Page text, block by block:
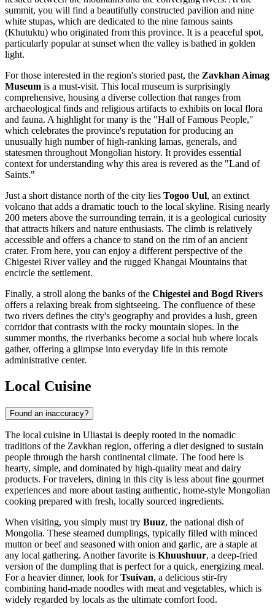
summit, you will find a beautifully constructed pavilion and nine
white stupas, which are dedicated to the nine famous saints
(Khutuktu) who originated from this province. It is a peaceful spot,
particularly popular at sunset when the valley is bathed in golden
light.
For those interested in the region's storied past, the Zavkhan Aimag
Museum is a must-visit. This local museum is surprisingly
comprehensive, housing a diverse collection that ranges from
archaeological finds and religious artifacts to exhibits on local flora
and fauna. A highlight for many is the "Hall of Famous People,"
which celebrates the province's reputation for producing an
unusually high number of high-ranking lamas, generals, and
statesmen throughout Mongolian history. It provides essential
context for understanding why this area is revered as the "Land of
Saints."
Just a short distance north of the city lies Togoo Uul, an extinct
volcano that adds a dramatic touch to the local skyline. Rising nearly
200 meters above the surrounding terrain, it is a geological curiosity
that attracts hikers and nature enthusiasts. The climb is relatively
accessible and offers a chance to stand on the rim of an ancient
crater. From here, you can enjoy a different perspective of the
Chigestei River valley and the rugged Khangai Mountains that
encircle the settlement.
Finally, a stroll along the banks of the Chigestei and Bogd Rivers
offers a relaxing break from sightseeing. The confluence of these
two rivers defines the city's geography and provides a lush, green
corridor that contrasts with the rocky mountain slopes. In the
summer months, the riverbanks become a social hub where locals
gather, offering a glimpse into everyday life in this remote
administrative center.
Local Cuisine
Found an inaccuracy?
The local cuisine in Uliastai is deeply rooted in the nomadic
traditions of the Zavkhan region, offering a diet designed to sustain
people through the harsh continental climate. The food here is
hearty, simple, and dominated by high-quality meat and dairy
products. For travelers, dining in this city is less about fine gourmet
experiences and more about tasting authentic, home-style Mongolian
cooking prepared with fresh, locally sourced ingredients.
When visiting, you simply must try Buuz, the national dish of
Mongolia. These steamed dumplings, typically filled with minced
mutton or beef and seasoned with onion and garlic, are a staple at
any local gathering. Another favorite is Khuushuur, a deep-fried
version of the dumpling that is perfect for a quick, energizing meal.
For a heavier dinner, look forTsuivan, a delicious stir-fry
combining hand-made noodles with meat and vegetables, which is
widely regarded by locals as the ultimate comfort food.